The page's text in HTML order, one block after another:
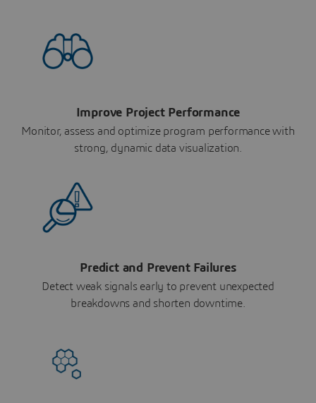
Improve Project Performance
Monitor, assess and optimize program performance with
strong, dynamic data visualization.
Predict and Prevent Failures
Detect weak signals early to prevent unexpected
breakdowns and shorten downtime.